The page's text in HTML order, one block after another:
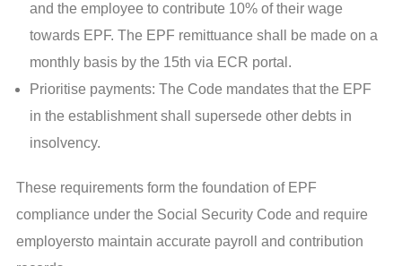
and the employee to contribute 10% of their wage
towards EPF. The EPF remittuance shall be made on a
monthly basis by the 15th via ECR portal.
Prioritise payments: The Code mandates that the EPF
in the establishment shall supersede other debts in
insolvency.
These requirements form the foundation of EPF
compliance under the Social Security Code and require
employersto maintain accurate payroll and contribution